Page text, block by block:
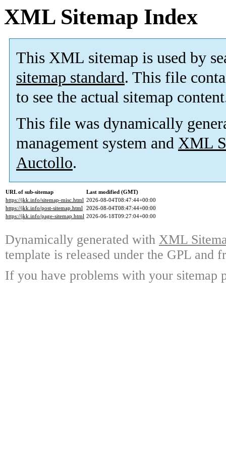
XML Sitemap Index
This XML sitemap is used by
sitemap standard. This file
to see the actual sitemap
This file was dynamically
management system and XML
Auctollo.
URL of sub-sitemap
Last modified (GMT)
https://jkk.info/sitemap-misc.html 2026-08-04T08:47:44+00:00
https://jkk.info/post-sitemap.html 2026-08-04T08:47:44+00:00
https://jkk.info/page-sitemap.html 2026-06-18T09:27:04+00:00
Dynamically generated with XML
template is released under the GPL and
If you have problems with your sitemap